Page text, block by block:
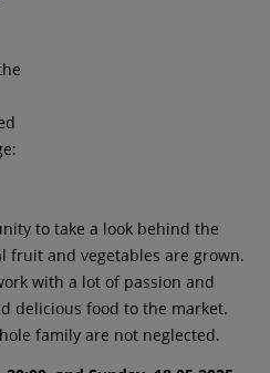
to take a look behind the
fruit and vegetables are grown.
with a lot of passion and
delicious food to the market.
family are not neglected.